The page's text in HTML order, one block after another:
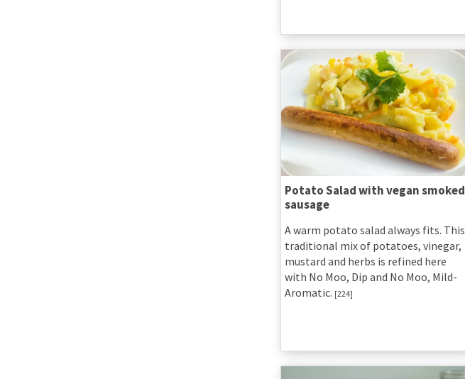
Potato Salad with vegan smoked
sausage
A warm potato salad always fits. This
traditional mix of potatoes, vinegar,
mustard and herbs is refined here
with No Moo, Dip and No Moo, Mild-
Aromatic. [224]